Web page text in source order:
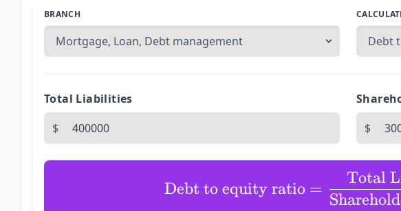
BRANCH
Total Liabilities
$
$
Debt to equity ratio =
Total